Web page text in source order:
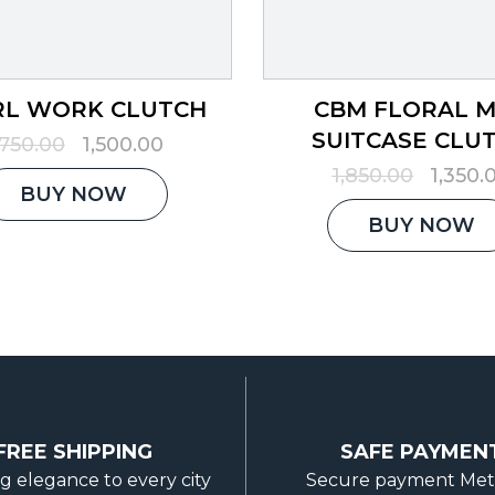
WORK CLUTCH
Original
price
was:
₹1,750.00.
1,500.00
is:
BUY NOW
CBM FLORAL
SUITCASE
1,850.00
price
was:
BUY NOW
SHIPPING
elegance to every city
SAFE
Secure payment